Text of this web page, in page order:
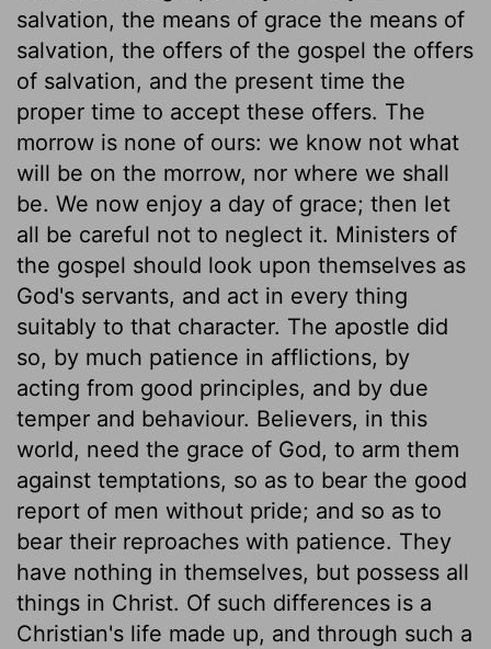
salvation, the means of grace the means of
salvation, the offers of the gospel the offers
of salvation, and the present time the
proper time to accept these offers. The
morrow is none of ours: we know not what
will be on the morrow, nor where we shall
be. We now enjoy a day of grace; then let
all be careful not to neglect it. Ministers of
the gospel should look upon themselves as
God's servants, and act in every thing
suitably to that character. The apostle did
so, by much patience in afflictions, by
acting from good principles, and by due
temper and behaviour. Believers, in this
world, need the grace of God, to arm them
against temptations, so as to bear the good
report of men without pride; and so as to
bear their reproaches with patience. They
have nothing in themselves, but possess all
things in Christ. Of such differences is a
Christian's life made up, and through such a